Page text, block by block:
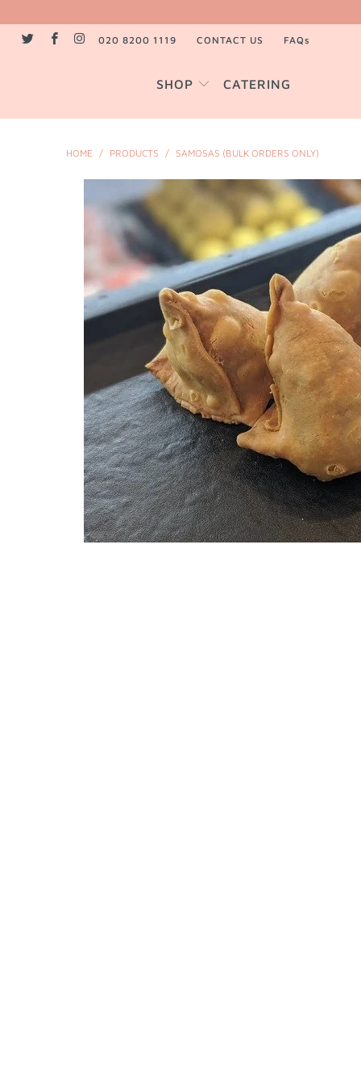
020 8200 1119 CONTACT US FAQs
SHOP CATERING
HOME / PRODUCTS / SAMOSAS (BULK ORDERS ONLY)